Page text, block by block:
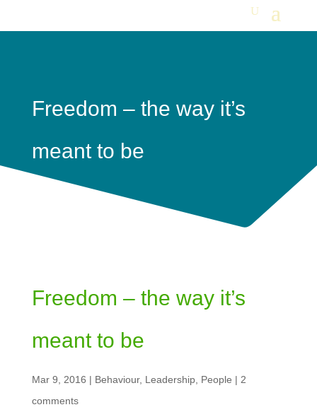
Freedom – the way it’s
meant to be
Freedom – the way it’s
meant to be
Mar 9, 2016 | Behaviour, Leadership, People | 2
comments